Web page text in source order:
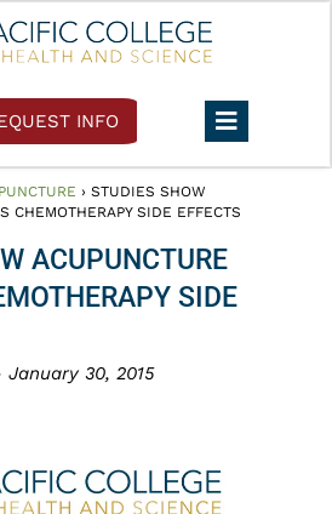
INFO
› STUDIES SHOW
CHEMOTHERAPY SIDE EFFECTS
ACUPUNCTURE
SIDE
January 30, 2015